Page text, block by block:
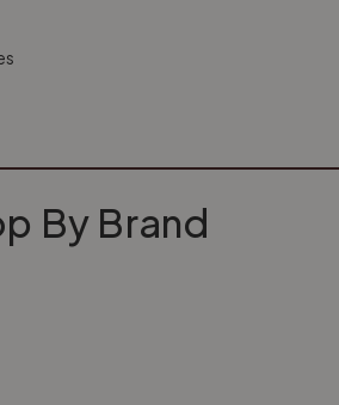
By Brand